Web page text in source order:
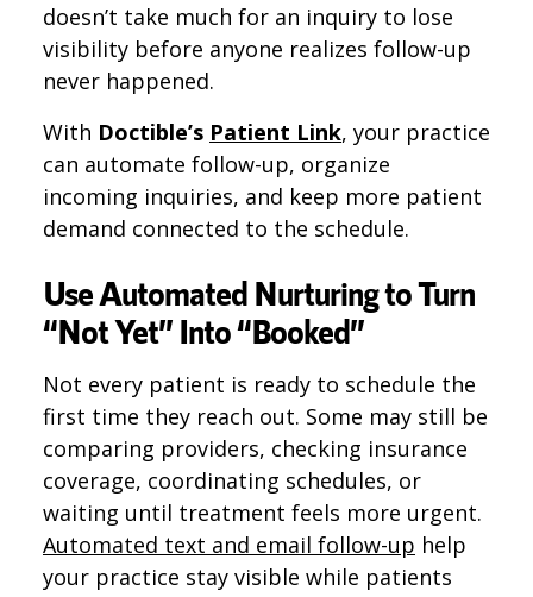
doesn’t take much for an inquiry to lose
visibility before anyone realizes follow-up
never happened.
With Doctible’s Patient Link, your practice
can automate follow-up, organize
incoming inquiries, and keep more patient
demand connected to the schedule.
Use Automated Nurturing to Turn
“Not Yet” Into “Booked”
Not every patient is ready to schedule the
first time they reach out. Some may still be
comparing providers, checking insurance
coverage, coordinating schedules, or
waiting until treatment feels more urgent.
Automated text and email follow-up help
your practice stay visible while patients